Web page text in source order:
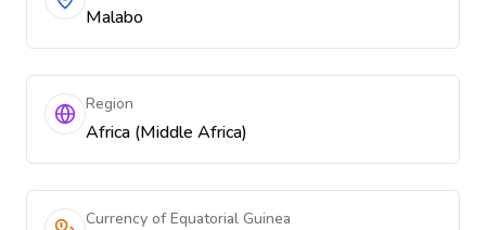
Malabo
Region
Africa (Middle Africa)
Currency of Equatorial Guinea